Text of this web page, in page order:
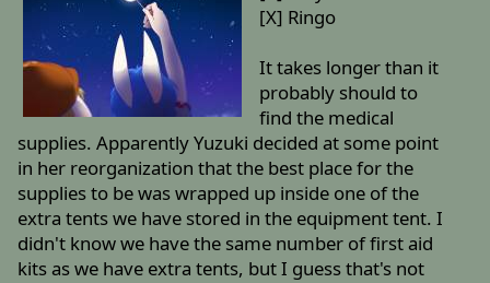
[X] Ringo
It takes longer than it
probably should to
find the medical
supplies. Apparently Yuzuki decided at some point
in her reorganization that the best place for the
supplies to be was wrapped up inside one of the
extra tents we have stored in the equipment tent. I
didn't know we have the same number of first aid
kits as we have extra tents, but I guess that's not